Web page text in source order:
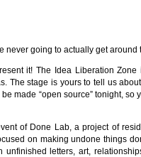
never going to actually get around
it! The Idea Liberation
The stage is yours to tell us
made “open source” tonight,
of Done Lab, a project of
on making undone things
letters, art,